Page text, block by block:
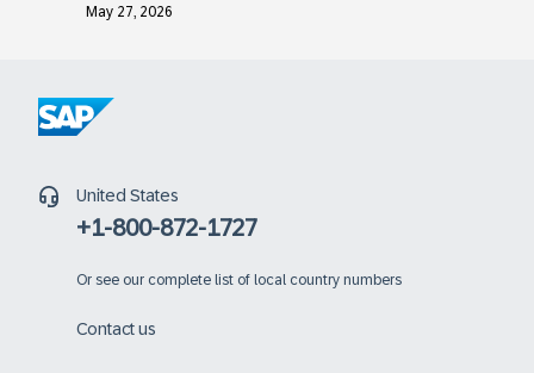
May 27, 2026
United States
+1-800-872-1727
Or see our complete list of local country numbers
Contact us